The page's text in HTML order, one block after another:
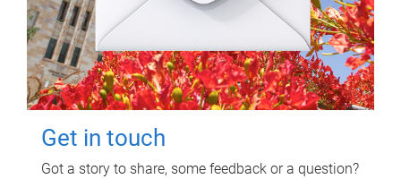
Get in touch
Got a story to share, some feedback or a question?